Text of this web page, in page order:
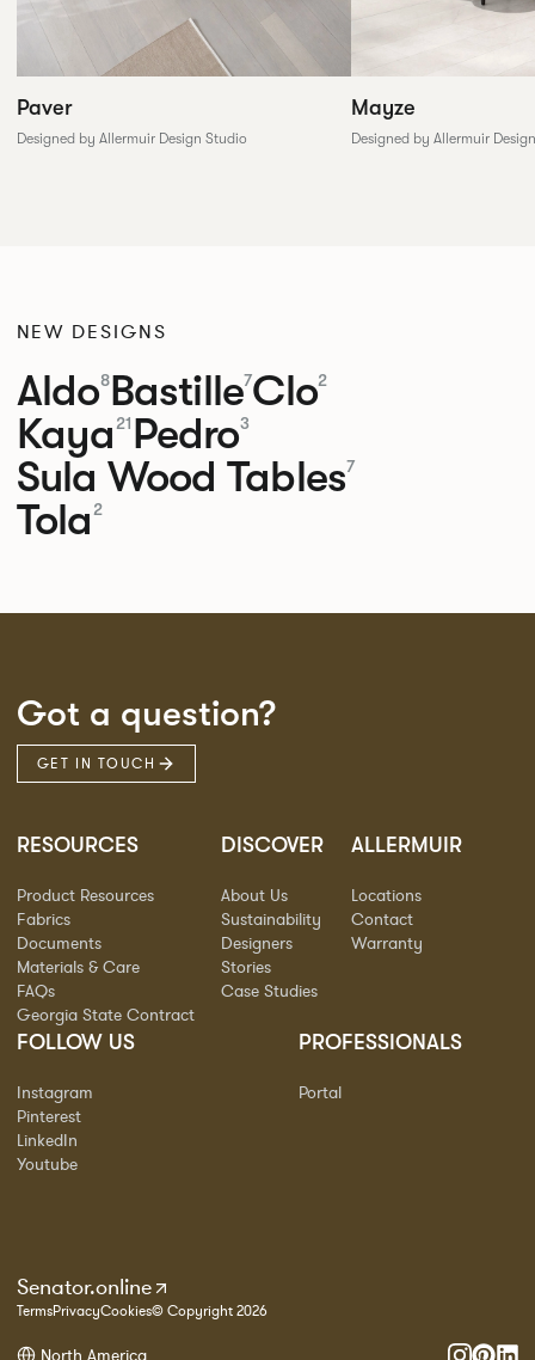
Paver
Designed by Allermuir Design Studio
Mayze
Designed by Allermuir
NEW DESIGNS
Aldo8Bastille7Clo2
Kaya 21 Pedro3
Sula Wood Tables7
Tola 2
Got a question?
GET IN TOUCH
RESOURCES
Product Resources
Fabrics
Documents
Materials & Care
FAQs
Georgia State Contract
DISCOVER
About Us
Sustainability
Designers
Stories
Case Studies
ALLERMUIR
Locations
Contact
Warranty
FOLLOW US
Instagram
Pinterest
LinkedIn
Youtube
PROFESSIONALS
Portal
Senator.online
TermsPrivacyCookies© Copyright 2026